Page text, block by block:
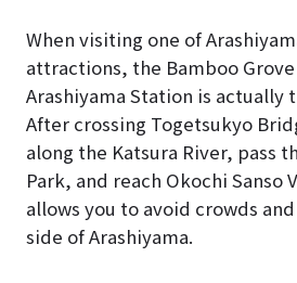
When visiting one of
attractions, the Bamboo
Arashiyama Station is actually
After crossing Togetsukyo
along the Katsura River, pass
Park, and reach Okochi Sanso
allows you to avoid crowds
side of Arashiyama.